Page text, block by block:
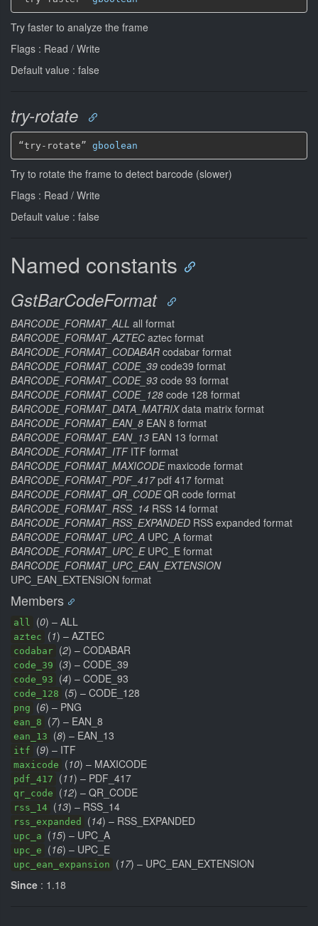
Try faster to analyze the frame
Flags : Read / Write
Default value : false
try-rotate
“try-rotate” gboolean
Try to rotate the frame to detect barcode (slower)
Flags : Read / Write
Default value : false
Named constants
GstBarCodeFormat
BARCODE_FORMAT_ALL all format
BARCODE_FORMAT_AZTEC aztec format
BARCODE_FORMAT_CODABAR codabar format
BARCODE_FORMAT_CODE_39 code39 format
BARCODE_FORMAT_CODE_93 code 93 format
BARCODE_FORMAT_CODE_128 code 128 format
BARCODE_FORMAT_DATA_MATRIXdata matrix format
BARCODE_FORMAT_EAN_8 EAN 8 format
BARCODE_FORMAT_EAN_13 EAN 13 format
BARCODE_FORMAT_ITFITF format
BARCODE_FORMAT_MAXICODEmaxicode format
BARCODE_FORMAT_PDF_417pdf 417 format
BARCODE_FORMAT_QR_CODEQR code format
BARCODE_FORMAT_RSS_14 RSS 14 format
BARCODE_FORMAT_RSS_EXPANDED RSS expanded format
BARCODE_FORMAT_UPC_A UPC_A format
BARCODE_FORMAT_UPC_EUPC_E format
BARCODE_FORMAT_UPC_EAN_EXTENSION
UPC_EAN_EXTENSION format
Members
all (0) – ALL
aztec (1) – AZTEC
codabar (2) – CODABAR
code_39 (3) – CODE_39
code_93 (4) – CODE_93
code_128 (5) – CODE_128
png (6) – PNG
ean_8 (7) – EAN_8
ean_13 (8) – EAN_13
itf (9) – ITF
maxicode (10) – MAXICODE
pdf_417 (11) – PDF_417
qr_code (12) – QR_CODE
rss_14 (13) – RSS_14
rss_expanded (14) – RSS_EXPANDED
upc_a (15) – UPC_A
upc_e (16) – UPC_E
upc_ean_expansion (17) – UPC_EAN_EXTENSION
Since : 1.18